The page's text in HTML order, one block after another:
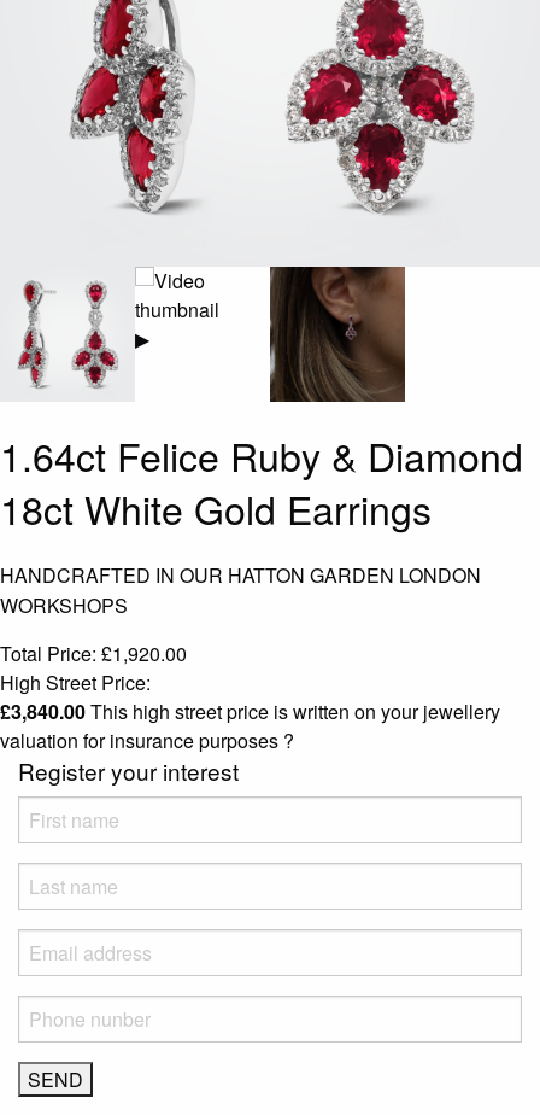
▶
1.64ct Felice Ruby & Diamond
18ct White Gold Earrings
HANDCRAFTED IN OUR HATTON GARDEN LONDON
WORKSHOPS
Total Price: £1,920.00
High Street Price:
£3,840.00This high street price is written on your jewellery
valuation for insurance purposes ?
Register your interest